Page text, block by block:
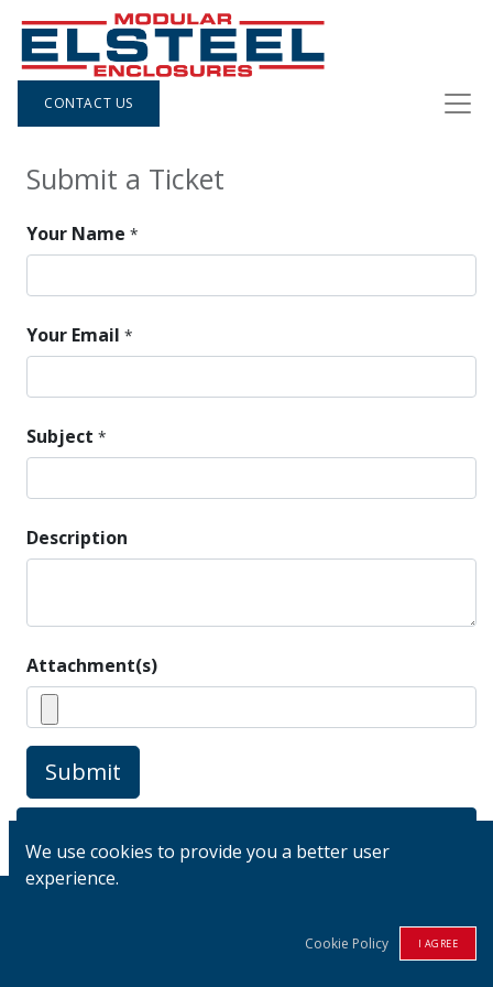
CONTACT US
Submit a Ticket
Your Name *
Your Email *
Subject *
Description
Attachment(s)
Submit
We use cookies to provide you a better user
experience.
Cookie Policy I AGREE